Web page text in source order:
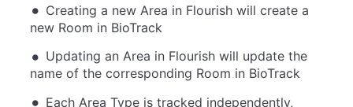
Creating a new Area in Flourish will create a
new Room in BioTrack
Updating an Area in Flourish will update the
name of the corresponding Room in BioTrack
Each Area Type is tracked independently,